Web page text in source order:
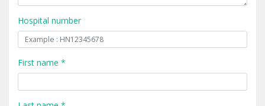
Hospital number
First name *